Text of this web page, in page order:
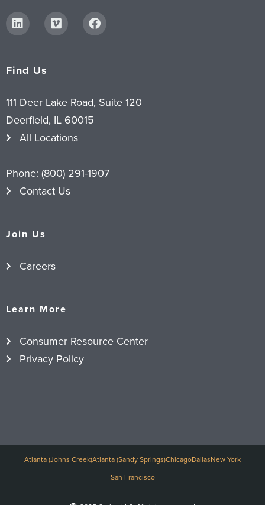
Find Us
111 Deer Lake Road, Suite 120
Deerfield, IL 60015
All Locations
Phone: (800) 291-1907
Contact Us
Join Us
Careers
Learn More
Consumer Resource Center
Privacy Policy
Atlanta (Johns Creek)Atlanta (Sandy Springs)ChicagoDallasNew York
San Francisco